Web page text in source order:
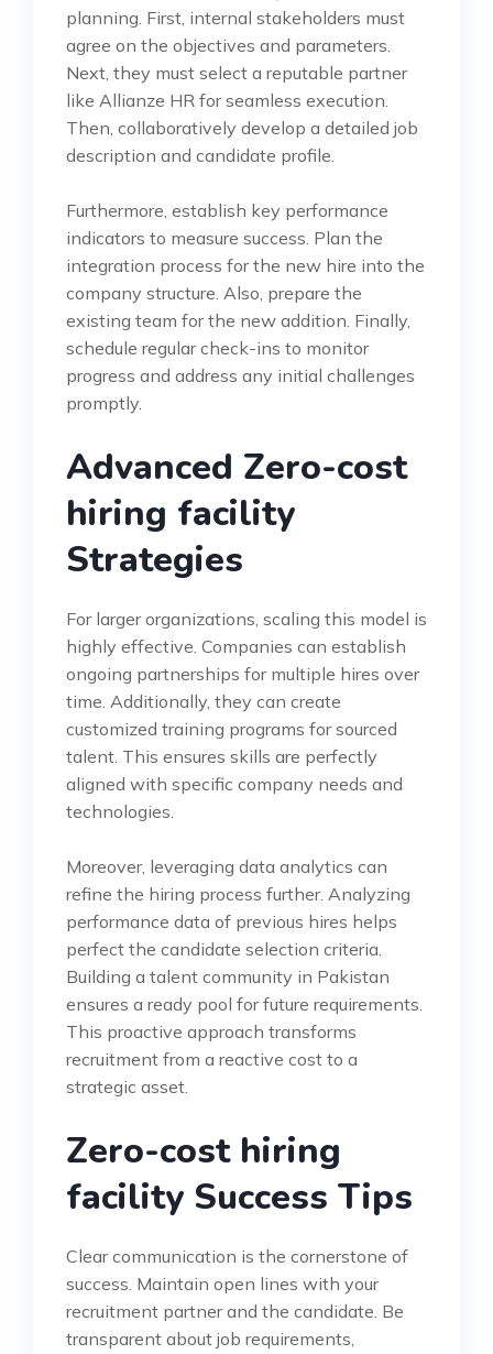
planning. First, internal stakeholders must
agree on the objectives and parameters.
Next, they must select a reputable partner
like Allianze HR for seamless execution.
Then, collaboratively develop a detailed job
description and candidate profile.
Furthermore, establish key performance
indicators to measure success. Plan the
integration process for the new hire into the
company structure. Also, prepare the
existing team for the new addition. Finally,
schedule regular check-ins to monitor
progress and address any initial challenges
promptly.
Advanced Zero-cost
hiring facility
Strategies
For larger organizations, scaling this model is
highly effective. Companies can establish
ongoing partnerships for multiple hires over
time. Additionally, they can create
customized training programs for sourced
talent. This ensures skills are perfectly
aligned with specific company needs and
technologies.
Moreover, leveraging data analytics can
refine the hiring process further. Analyzing
performance data of previous hires helps
perfect the candidate selection criteria.
Building a talent community in Pakistan
ensures a ready pool for future requirements.
This proactive approach transforms
recruitment from a reactive cost to a
strategic asset.
Zero-cost hiring
facility Success Tips
Clear communication is the cornerstone of
success. Maintain open lines with your
recruitment partner and the candidate. Be
transparent about job requirements,